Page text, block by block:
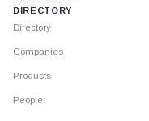
DIRECTORY
Directory
Companies
Products
People